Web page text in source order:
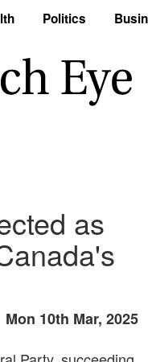
Politics
as
Mon 10th Mar, 2025